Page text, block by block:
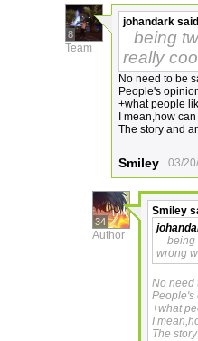
8
Team
johandark
being
really
No need to be
People's
+what people
I mean,how
The story and
Smiley 03/
34
Author
Smiley
being
wrong
No need
People's
+what
I
The